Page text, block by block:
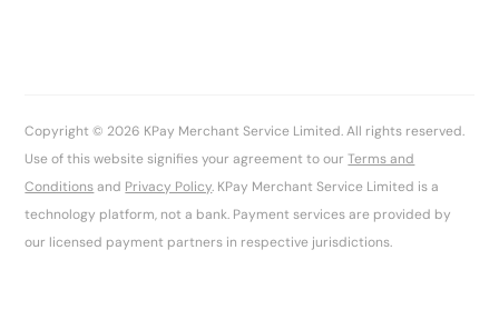
Copyright © 2026 KPay Merchant Service Limited. All rights reserved.
Use of this website signifies your agreement to ourTerms and
Conditionsand Privacy Policy. KPay Merchant Service Limited is a
technology platform, not a bank. Payment services are provided by
our licensed payment partners in respective jurisdictions.